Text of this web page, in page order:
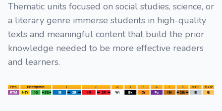
Genre Themes
Spanish Genre Themes
Genre Text Sets
Thematic units focused on social studies, science, or
a literary genre immerse students in high-quality
texts and meaningful content that build the prior
knowledge needed to be more effective readers
and learners.